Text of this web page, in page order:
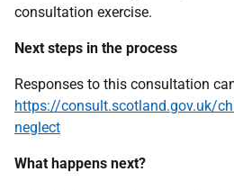
consultation exercise.
Next steps in the process
Responses to this consultation
https://consult.scotland.gov.uk/
neglect
What happens next?